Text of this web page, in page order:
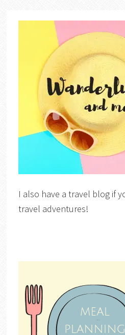
I also have a travel blog if
travel adventures!